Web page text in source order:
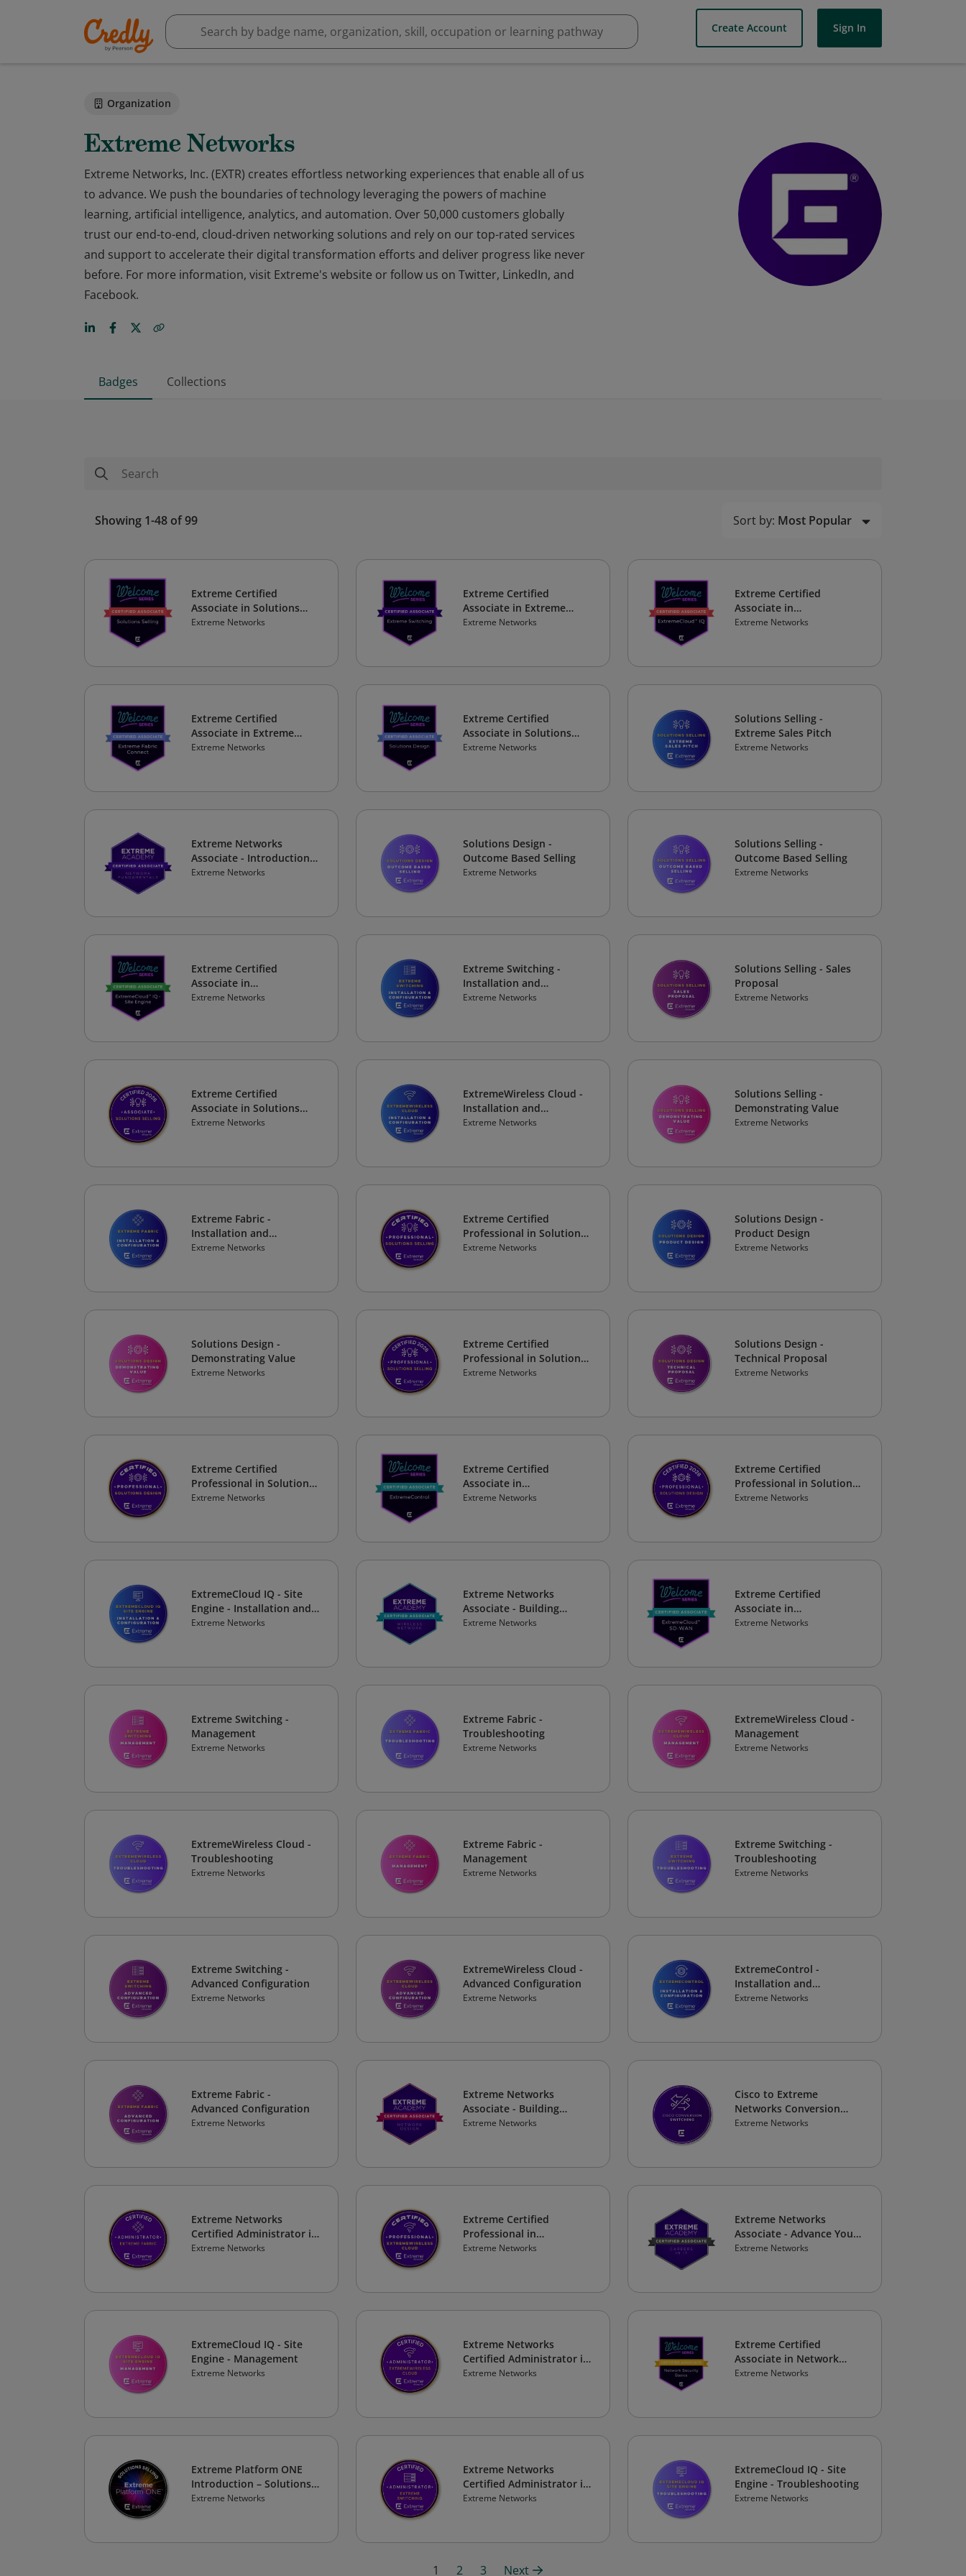
Create Account Sign In
Organization
Extreme Networks
Extreme Networks, Inc. (EXTR) creates effortless networking experiences that enable all of us
to advance. We push the boundaries of technology leveraging the powers of machine
learning, artificial intelligence, analytics, and automation. Over 50,000 customers globally
trust our end-to-end, cloud-driven networking solutions and rely on our top-rated services
and support to accelerate their digital transformation efforts and deliver progress like never
before. For more information, visit Extreme's website or follow us on Twitter, LinkedIn, and
Facebook.
Badges Collections
Showing 1-48 of 99 Sort by: Most Popular
Extreme Certified
Associate in Solutions
Selling
Extreme Networks
Extreme Certified
Associate in Extreme
Switching
Extreme Networks
Extreme Certified
Associate in
ExtremeCloud IQ
Extreme Networks
Extreme Certified
Associate in Extreme
Fabric Connect
Extreme Networks
Extreme Certified
Associate in Solutions
Design
Extreme Networks
Solutions Selling -
Extreme Sales Pitch
Extreme Networks
Extreme Networks
Associate - Introduction
to Future Networking
Extreme Networks
Solutions Design -
Outcome Based Selling
Extreme Networks
Solutions Selling -
Outcome Based Selling
Extreme Networks
Extreme Certified
Associate in
ExtremeCloud IQ - Site
Extreme Networks
Extreme Switching -
Installation and
Configuration
Extreme Networks
Solutions Selling - Sales
Proposal
Extreme Networks
Extreme Certified
Associate in Solutions
Selling 2026
Extreme Networks
ExtremeWireless Cloud -
Installation and
Configuration
Extreme Networks
Solutions Selling -
Demonstrating Value
Extreme Networks
Extreme Fabric -
Installation and
Configuration
Extreme Networks
Extreme Certified
Professional in Solutions
Selling
Extreme Networks
Solutions Design -
Product Design
Extreme Networks
Solutions Design -
Demonstrating Value
Extreme Networks
Extreme Certified
Professional in Solutions
Selling 2026
Extreme Networks
Solutions Design -
Technical Proposal
Extreme Networks
Extreme Certified
Professional in Solutions
Design
Extreme Networks
Extreme Certified
Associate in
ExtremeControl
Extreme Networks
Extreme Certified
Professional in Solutions
Design 2026
Extreme Networks
ExtremeCloud IQ - Site
Engine - Installation and
Configuration
Extreme Networks
Extreme Networks
Associate - Building
Secure and Robust
Extreme Networks
Extreme Certified
Associate in
ExtremeCloud SD-WAN
Extreme Networks
Extreme Switching -
Management
Extreme Networks
Extreme Fabric -
Troubleshooting
Extreme Networks
ExtremeWireless Cloud -
Management
Extreme Networks
ExtremeWireless Cloud -
Troubleshooting
Extreme Networks
Extreme Fabric -
Management
Extreme Networks
Extreme Switching -
Troubleshooting
Extreme Networks
Extreme Switching -
Advanced Configuration
Extreme Networks
ExtremeWireless Cloud -
Advanced Configuration
Extreme Networks
ExtremeControl -
Installation and
Configuration
Extreme Networks
Extreme Fabric -
Advanced Configuration
Extreme Networks
Extreme Networks
Associate - Building
Scalable and Mission
Extreme Networks
Cisco to Extreme
Networks Conversion
Course: Switching
Extreme Networks
Extreme Networks
Certified Administrator in
Extreme Fabric
Extreme Networks
Extreme Certified
Professional in
ExtremeWireless Cloud
Extreme Networks
Extreme Networks
Associate - Advance Your
Career
Extreme Networks
ExtremeCloud IQ - Site
Engine - Management
Extreme Networks
Extreme Networks
Certified Administrator in
ExtremeWireless Cloud
Extreme Networks
Extreme Certified
Associate in Network
Security Basics
Extreme Networks
Extreme Platform ONE
Introduction – Solutions
Selling
Extreme Networks
Extreme Networks
Certified Administrator in
Extreme Switching
Extreme Networks
ExtremeCloud IQ - Site
Engine - Troubleshooting
Extreme Networks
1 2 3 Next